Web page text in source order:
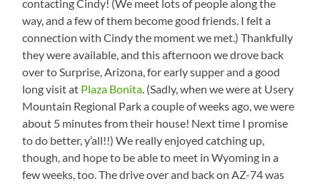
contacting Cindy! (We meet lots of people along the
way, and a few of them become good friends. I felt a
connection with Cindy the moment we met.) Thankfully
they were available, and this afternoon we drove back
over to Surprise, Arizona, for early supper and a good
long visit at Plaza Bonita. (Sadly, when we were at Usery
Mountain Regional Park a couple of weeks ago, we were
about 5 minutes from their house! Next time I promise
to do better, y’all!!) We really enjoyed catching up,
though, and hope to be able to meet in Wyoming in a
few weeks, too. The drive over and back on AZ-74 was